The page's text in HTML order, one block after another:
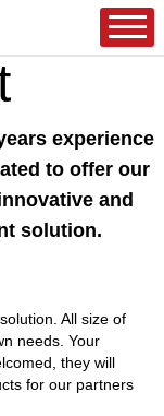
MICROBIOLOGY/
experience
to offer our
and
solution.
All size of
needs. Your
they will
for our partners